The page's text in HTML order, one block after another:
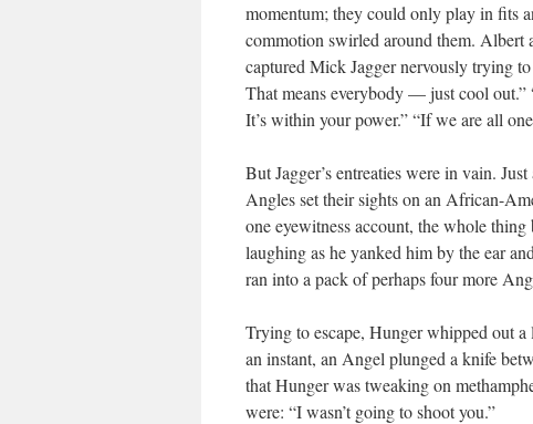
momentum; they could only play in fits
commotion swirled around them. Albert
captured Mick Jagger nervously trying
That means everybody — just cool
It’s within your power.” “If we are all
But Jagger’s entreaties were in vain.
Angles set their sights on an African-
one eyewitness account, the whole
laughing as he yanked him by the ear
ran into a pack of perhaps four more
Trying to escape, Hunger whipped out
an instant, an Angel plunged a knife
that Hunger was tweaking on
were: “I wasn’t going to shoot you.”